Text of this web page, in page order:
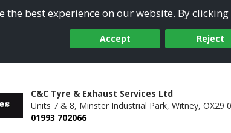
the best experience on our website. By
Accept Reject
C&C Tyre & Exhaust Services Ltd
Units 7 & 8, Minster Industrial Park, Witney, OX29
01993 702066